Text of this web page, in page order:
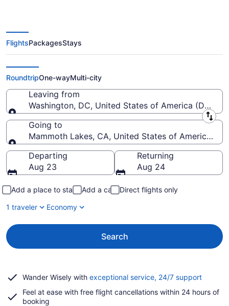
Cheap flights from Ronald
Reagan Washington National to
Mammoth Yosemite (DCA to
MMH)
FlightsPackagesStays
RoundtripOne-wayMulti-city
Leaving from
Washington, DC, United States of America (DCA-
Leaving from
Going to
Mammoth Lakes, CA, United States of America
Going to
Departing
Aug 23
Returning
Aug 24
Add a place to stay Add a car
Direct flights only
1 traveler
Economy
Search
Wander Wisely with exceptional service, 24/7 supportOpens
a
Feel at ease with free flight cancellations within 24 hours of
booking